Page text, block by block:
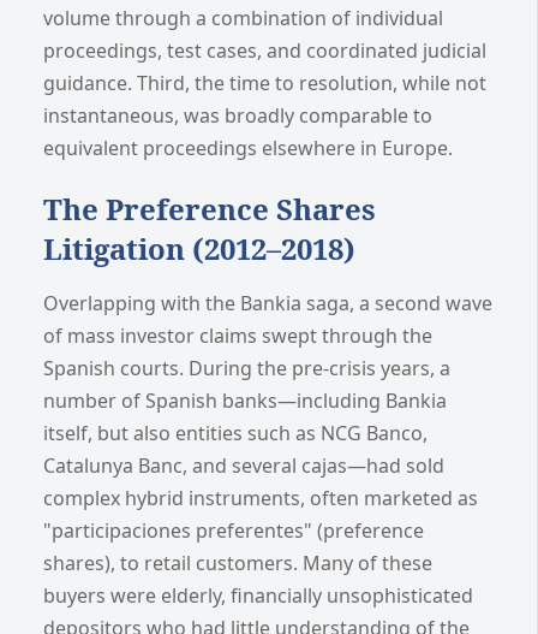
volume through a combination of individual
proceedings, test cases, and coordinated judicial
guidance. Third, the time to resolution, while not
instantaneous, was broadly comparable to
equivalent proceedings elsewhere in Europe.
The Preference Shares
Litigation (2012–2018)
Overlapping with the Bankia saga, a second wave
of mass investor claims swept through the
Spanish courts. During the pre-crisis years, a
number of Spanish banks—including Bankia
itself, but also entities such as NCG Banco,
Catalunya Banc, and several cajas—had sold
complex hybrid instruments, often marketed as
"participaciones preferentes" (preference
shares), to retail customers. Many of these
buyers were elderly, financially unsophisticated
depositors who had little understanding of the